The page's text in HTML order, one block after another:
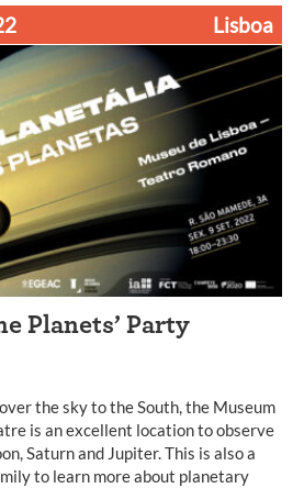
Lisboa
Planets’ Party
the sky to the South, the Museum
is an excellent location to observe
Saturn and Jupiter. This is also a
to learn more about planetary